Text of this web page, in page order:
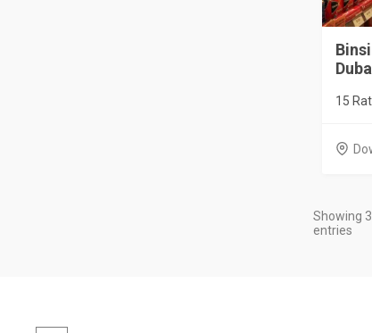
15
Showing
entries